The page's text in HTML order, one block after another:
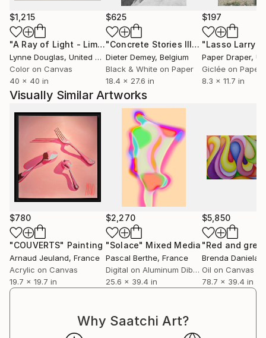
$1,215
"A Ray of Light - Limited Edition of 10" Photograph
Lynne Douglas, United Kingdom
Color on Canvas
40 x 40 in
$625
"Concrete Stories III"Photograph
Dieter Demey, Belgium
Black & White on Paper
18.4 x 27.6 in
$197
Paper Draper,
Giclée on Paper
8.3 x 11.7 in
Visually Similar Artworks
$780
"COUVERTS" Painting
Arnaud Jeuland, France
Acrylic on Canvas
19.7 x 19.7 in
$2,270
"Solace" Mixed Media
Pascal Berthe, France
Digital on Aluminum Dibond
25.6 x 39.4 in
$5,850
"Red and
Brenda Daniela
Oil on Canvas
78.7 x 39.4 in
Why Saatchi Art?